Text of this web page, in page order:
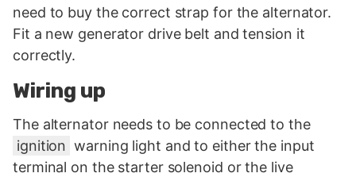
need to buy the correct strap for the alternator.
Fit a new generator drive belt and tension it
correctly.
Wiring up
The alternator needs to be connected to the
ignition warning light and to either the input
terminal on the starter solenoid or the live